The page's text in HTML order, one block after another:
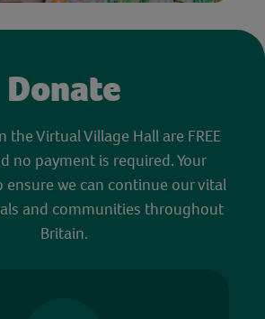
Donate
the Virtual Village Hall are FREE
no payment is required. Your
ensure we can continue our vital
and communities throughout
Britain.